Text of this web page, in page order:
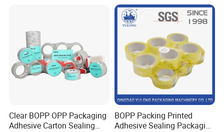
Clear BOPP OPP Packaging
Adhesive Carton Sealing
BOPP Packing Printed
Adhesive Sealing Packaging